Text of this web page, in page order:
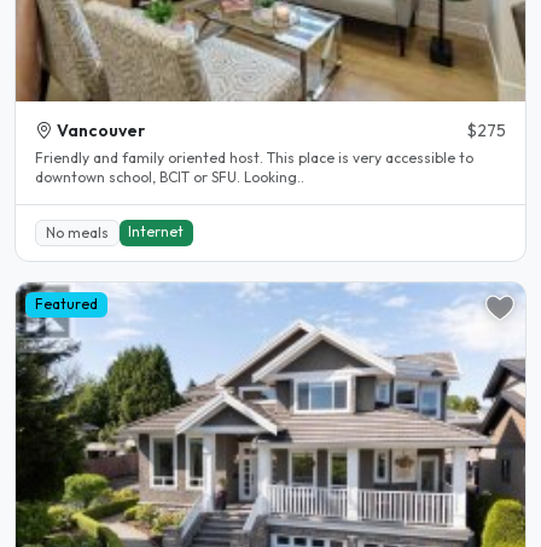
Vancouver $275
Friendly and family oriented host. This place is very accessible to
downtown school, BCIT or SFU. Looking..
No meals Internet
Featured